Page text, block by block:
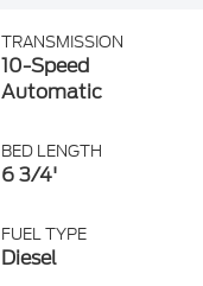
TRANSMISSION
10-Speed
Automatic
BED LENGTH
6 3/4'
FUEL TYPE
Diesel